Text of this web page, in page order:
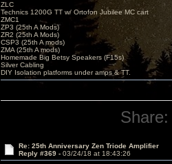
ZLC
Technics 1200G TT w/ Ortofon Jubilee MC cart
ZMC1
ZP3 (25th A Mods)
ZR2 (25th A Mods)
CSP3 (25th A mods)
ZMA (25th A mods)
Homemade Big Betsy Speakers (F15s)
Silver Cabling
DIY Isolation platforms under amps & TT.
Share:
Re: 25th Anniversary Zen Triode Amplifier
Reply #369 - 03/24/18 at 18:43:26